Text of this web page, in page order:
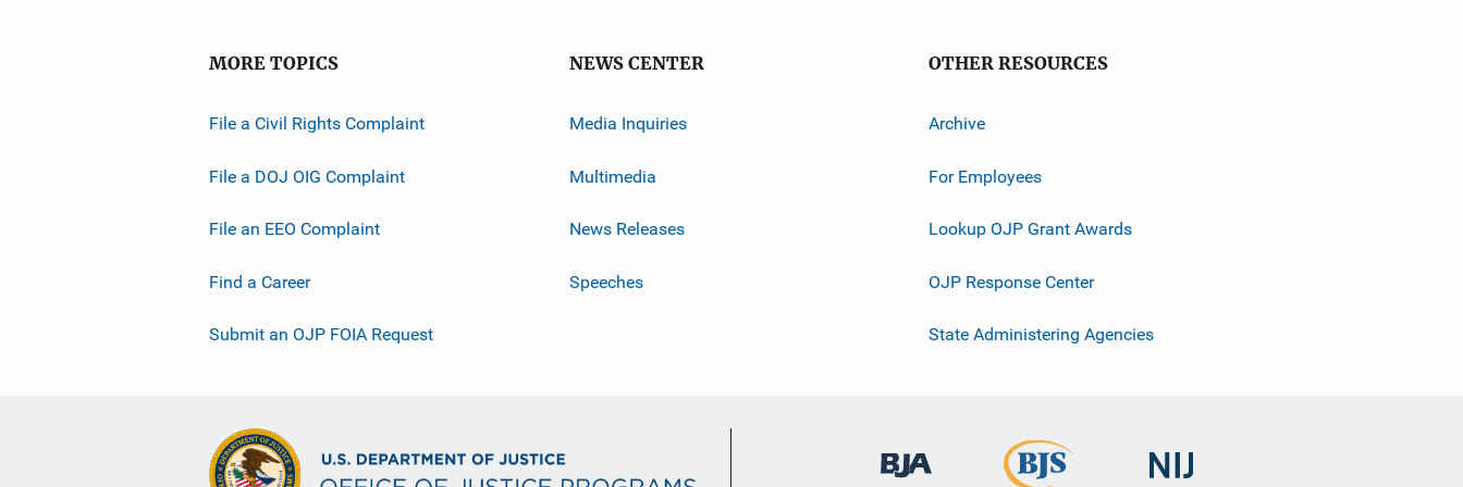
MORE TOPICS
File a Civil Rights Complaint
File a DOJ OIG Complaint
File an EEO Complaint
Find a Career
Submit an OJP FOIA Request
NEWS CENTER
Media Inquiries
Multimedia
News Releases
Speeches
OTHER RESOURCES
Archive
For Employees
Lookup OJP Grant Awards
OJP Response Center
State Administering Agencies